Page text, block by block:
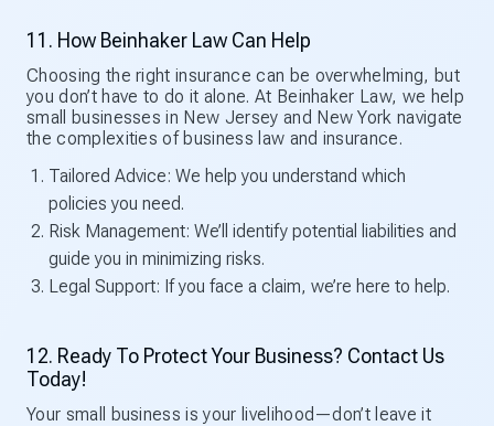
11. How Beinhaker Law Can Help
Choosing the right insurance can be overwhelming, but
you don’t have to do it alone. At Beinhaker Law, we help
small businesses in New Jersey and New York navigate
the complexities of business law and insurance.
Tailored Advice: We help you understand which
policies you need.
Risk Management: We’ll identify potential liabilities and
guide you in minimizing risks.
Legal Support: If you face a claim, we’re here to help.
12. Ready To Protect Your Business? Contact Us
Today!
Your small business is your livelihood—don’t leave it